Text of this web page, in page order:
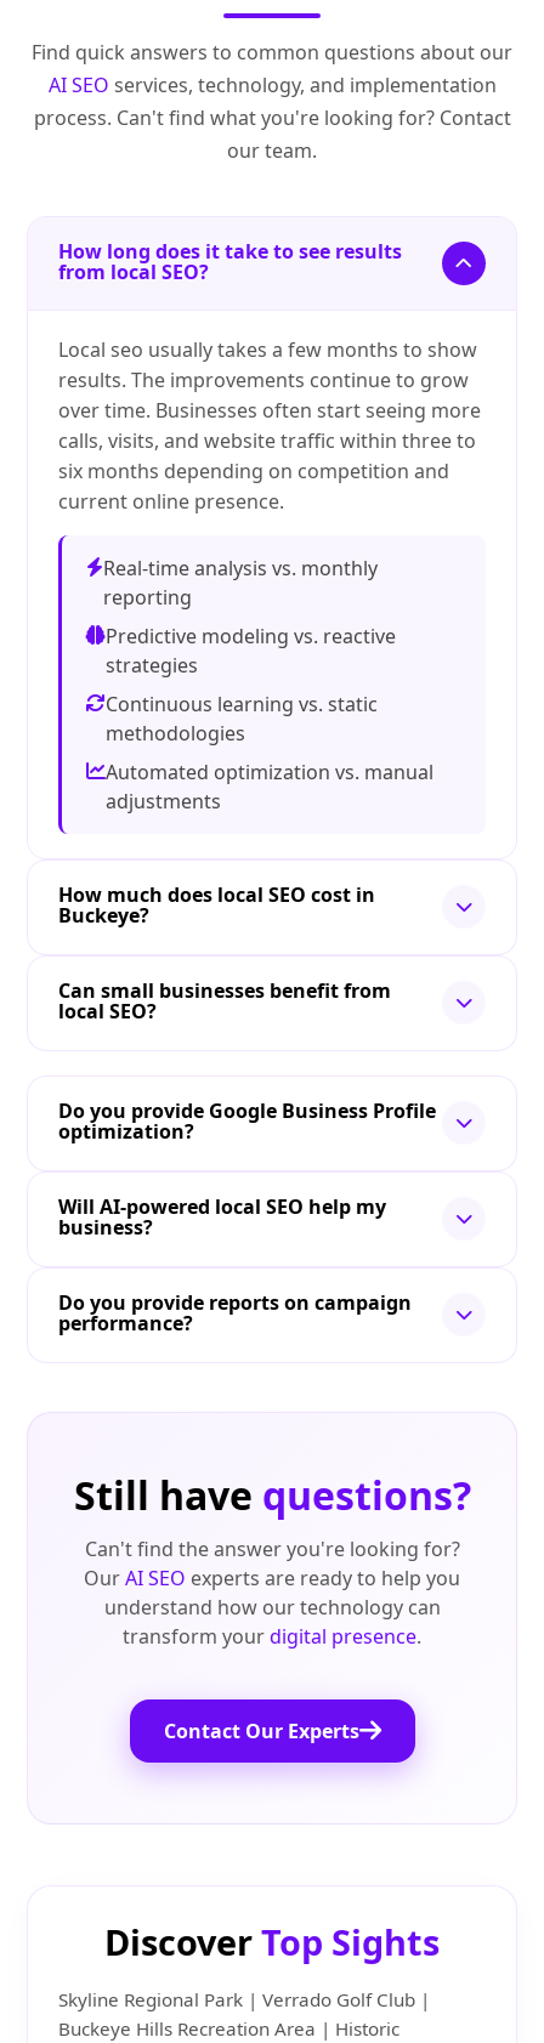
Find quick answers to common questions about our
AI SEO services, technology, and implementation
process. Can't find what you're looking for? Contact
our team.
How long does it take to see results
from local SEO?
Local seo usually takes a few months to show
results. The improvements continue to grow
over time. Businesses often start seeing more
calls, visits, and website traffic within three to
six months depending on competition and
current online presence.
Real-time analysis vs. monthly
reporting
Predictive modeling vs. reactive
strategies
Continuous learning vs. static
methodologies
Automated optimization vs. manual
adjustments
How much does local SEO cost in
Buckeye?
Can small businesses benefit from
local SEO?
Do you provide Google Business Profile
optimization?
Will AI-powered local SEO help my
business?
Do you provide reports on campaign
performance?
Still have questions?
Can't find the answer you're looking for?
OurAI SEO experts are ready to help you
understand how our technology can
transform yourdigital presence.
Contact Our Experts
DiscoverTop Sights
Skyline Regional Park | Verrado Golf Club |
Buckeye Hills Recreation Area | Historic